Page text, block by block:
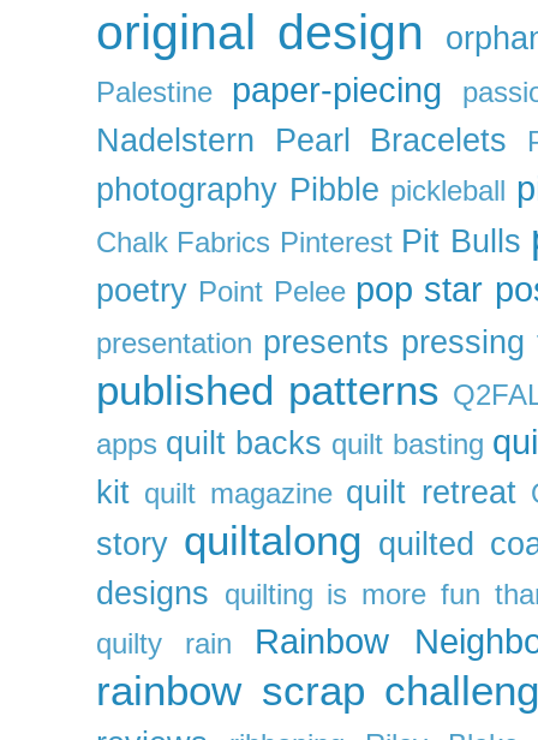
original design
Palestine paper-piecing
Nadelstern Pearl Bracelets
photography Pibble pickleball
Chalk Fabrics Pinterest Pit Bulls
poetry Point Pelee pop star
presentation presents pressing
published patterns
apps quilt backs quilt basting
kit quilt magazine quilt retreat
story quiltalong quilted
designs quilting is more fun
quilty
rain Rainbow
rainbow scrap